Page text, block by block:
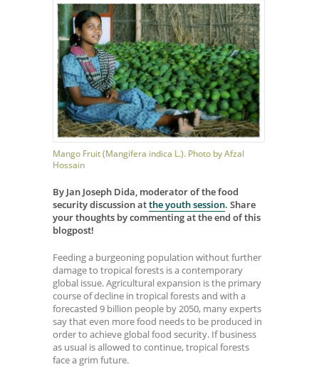
Mango Fruit (Mangifera indica L.). Photo by Afzal
Hossain
By Jan Joseph Dida, moderator of the food
security discussion atthe youth session. Share
your thoughts by commenting at the end of this
blogpost!
Feeding a burgeoning population without further
damage to tropical forests is a contemporary
global issue. Agricultural expansion is the primary
course of decline in tropical forests and with a
forecasted 9 billion people by 2050, many experts
say that even more food needs to be produced in
order to achieve global food security. If business
as usual is allowed to continue, tropical forests
face a grim future.